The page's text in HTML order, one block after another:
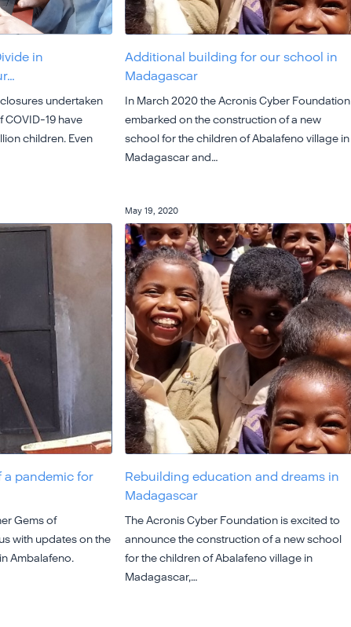
in
undertaken
19 have
children. Even
Additional building for our school in
Madagascar
In March 2020 the Acronis Cyber Foundation
embarked on the construction of a new
school for the children of Abalafeno village in
Madagascar and…
a pandemic for
Gems of
with updates on the
Ambalafeno.
May 19, 2020
Rebuilding education and dreams in
Madagascar
The Acronis Cyber Foundation is excited to
announce the construction of a new school
for the children of Abalafeno village in
Madagascar,…